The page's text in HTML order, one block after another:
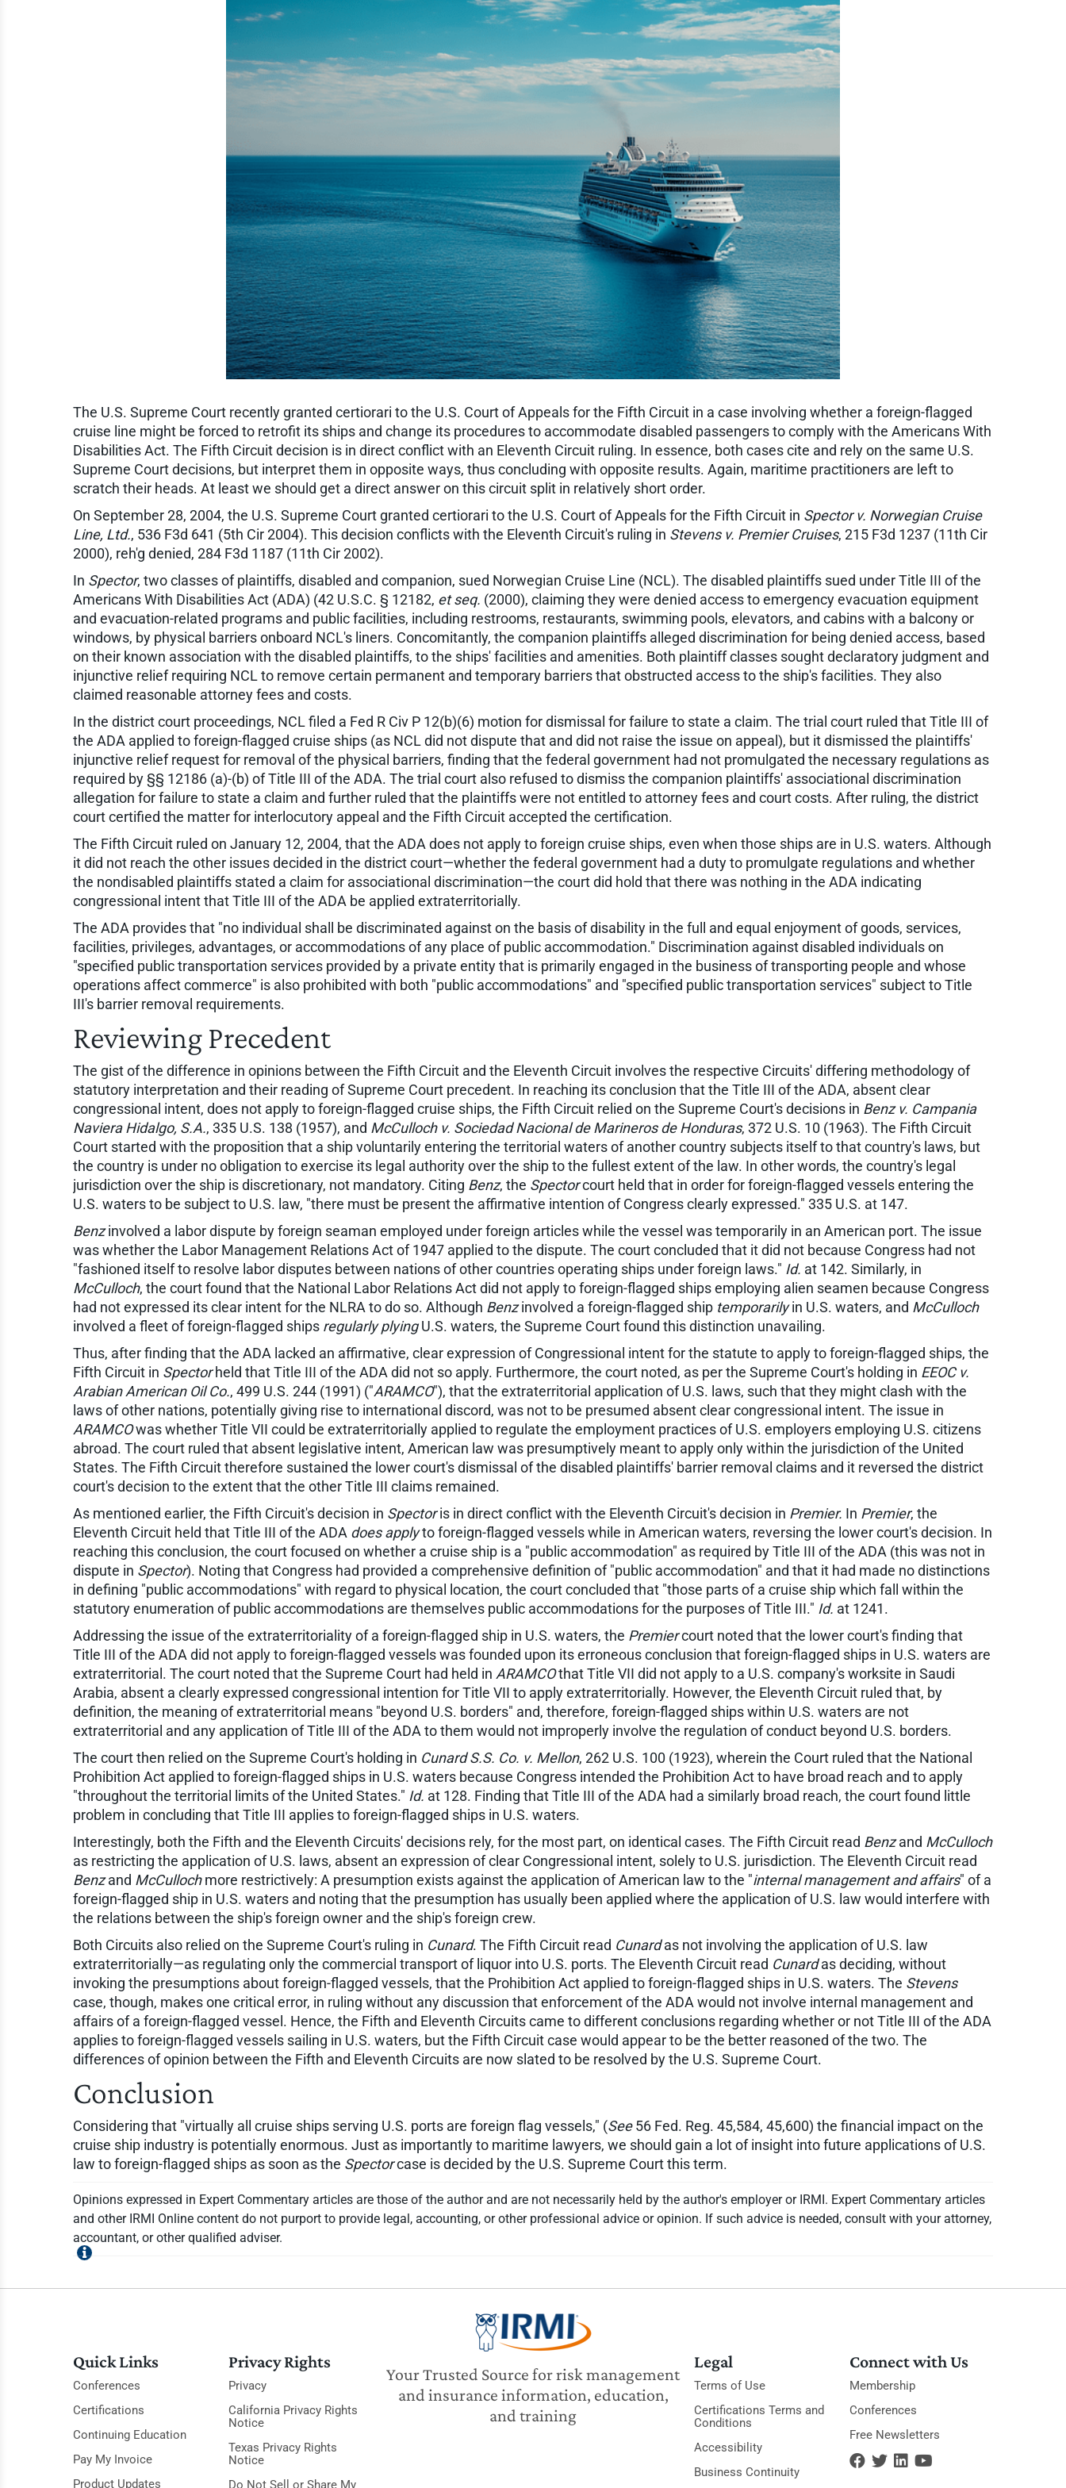
The U.S. Supreme Court recently granted certiorari to the U.S. Court of Appeals for the Fifth Circuit in a case involving whether a foreign-flagged
cruise line might be forced to retrofit its ships and change its procedures to accommodate disabled passengers to comply with the Americans With
Disabilities Act. The Fifth Circuit decision is in direct conflict with an Eleventh Circuit ruling. In essence, both cases cite and rely on the same U.S.
Supreme Court decisions, but interpret them in opposite ways, thus concluding with opposite results. Again, maritime practitioners are left to
scratch their heads. At least we should get a direct answer on this circuit split in relatively short order.
On September 28, 2004, the U.S. Supreme Court granted certiorari to the U.S. Court of Appeals for the Fifth Circuit in Spector v. Norwegian Cruise
Line, Ltd., 536 F3d 641 (5th Cir 2004). This decision conflicts with the Eleventh Circuit's ruling in Stevens v. Premier Cruises, 215 F3d 1237 (11th Cir
2000), reh'g denied, 284 F3d 1187 (11th Cir 2002).
In Spector, two classes of plaintiffs, disabled and companion, sued Norwegian Cruise Line (NCL). The disabled plaintiffs sued under Title III of the
Americans With Disabilities Act (ADA) (42 U.S.C. § 12182, et seq. (2000), claiming they were denied access to emergency evacuation equipment
and evacuation-related programs and public facilities, including restrooms, restaurants, swimming pools, elevators, and cabins with a balcony or
windows, by physical barriers onboard NCL's liners. Concomitantly, the companion plaintiffs alleged discrimination for being denied access, based
on their known association with the disabled plaintiffs, to the ships' facilities and amenities. Both plaintiff classes sought declaratory judgment and
injunctive relief requiring NCL to remove certain permanent and temporary barriers that obstructed access to the ship's facilities. They also
claimed reasonable attorney fees and costs.
In the district court proceedings, NCL filed a Fed R Civ P 12(b)(6) motion for dismissal for failure to state a claim. The trial court ruled that Title III of
the ADA applied to foreign-flagged cruise ships (as NCL did not dispute that and did not raise the issue on appeal), but it dismissed the plaintiffs'
injunctive relief request for removal of the physical barriers, finding that the federal government had not promulgated the necessary regulations as
required by §§ 12186 (a)-(b) of Title III of the ADA. The trial court also refused to dismiss the companion plaintiffs' associational discrimination
allegation for failure to state a claim and further ruled that the plaintiffs were not entitled to attorney fees and court costs. After ruling, the district
court certified the matter for interlocutory appeal and the Fifth Circuit accepted the certification.
The Fifth Circuit ruled on January 12, 2004, that the ADA does not apply to foreign cruise ships, even when those ships are in U.S. waters. Although
it did not reach the other issues decided in the district court—whether the federal government had a duty to promulgate regulations and whether
the nondisabled plaintiffs stated a claim for associational discrimination—the court did hold that there was nothing in the ADA indicating
congressional intent that Title III of the ADA be applied extraterritorially.
The ADA provides that "no individual shall be discriminated against on the basis of disability in the full and equal enjoyment of goods, services,
facilities, privileges, advantages, or accommodations of any place of public accommodation." Discrimination against disabled individuals on
"specified public transportation services provided by a private entity that is primarily engaged in the business of transporting people and whose
operations affect commerce" is also prohibited with both "public accommodations" and "specified public transportation services" subject to Title
III's barrier removal requirements.
Reviewing Precedent
The gist of the difference in opinions between the Fifth Circuit and the Eleventh Circuit involves the respective Circuits' differing methodology of
statutory interpretation and their reading of Supreme Court precedent. In reaching its conclusion that the Title III of the ADA, absent clear
congressional intent, does not apply to foreign-flagged cruise ships, the Fifth Circuit relied on the Supreme Court's decisions in Benz v. Campania
Naviera Hidalgo, S.A., 335 U.S. 138 (1957), and McCulloch v. Sociedad Nacional de Marineros de Honduras, 372 U.S. 10 (1963). The Fifth Circuit
Court started with the proposition that a ship voluntarily entering the territorial waters of another country subjects itself to that country's laws, but
the country is under no obligation to exercise its legal authority over the ship to the fullest extent of the law. In other words, the country's legal
jurisdiction over the ship is discretionary, not mandatory. Citing Benz, the Spectorcourt held that in order for foreign-flagged vessels entering the
U.S. waters to be subject to U.S. law, "there must be present the affirmative intention of Congress clearly expressed." 335 U.S. at 147.
Benzinvolved a labor dispute by foreign seaman employed under foreign articles while the vessel was temporarily in an American port. The issue
was whether the Labor Management Relations Act of 1947 applied to the dispute. The court concluded that it did not because Congress had not
"fashioned itself to resolve labor disputes between nations of other countries operating ships under foreign laws." Id. at 142. Similarly, in
McCulloch, the court found that the National Labor Relations Act did not apply to foreign-flagged ships employing alien seamen because Congress
had not expressed its clear intent for the NLRA to do so. Although Benzinvolved a foreign-flagged ship temporarilyin U.S. waters, and McCulloch
involved a fleet of foreign-flagged ships regularly plyingU.S. waters, the Supreme Court found this distinction unavailing.
Thus, after finding that the ADA lacked an affirmative, clear expression of Congressional intent for the statute to apply to foreign-flagged ships, the
Fifth Circuit in Spectorheld that Title III of the ADA did not so apply. Furthermore, the court noted, as per the Supreme Court's holding in EEOC v.
Arabian American Oil Co., 499 U.S. 244 (1991) ("ARAMCO"), that the extraterritorial application of U.S. laws, such that they might clash with the
laws of other nations, potentially giving rise to international discord, was not to be presumed absent clear congressional intent. The issue in
ARAMCOwas whether Title VII could be extraterritorially applied to regulate the employment practices of U.S. employers employing U.S. citizens
abroad. The court ruled that absent legislative intent, American law was presumptively meant to apply only within the jurisdiction of the United
States. The Fifth Circuit therefore sustained the lower court's dismissal of the disabled plaintiffs' barrier removal claims and it reversed the district
court's decision to the extent that the other Title III claims remained.
As mentioned earlier, the Fifth Circuit's decision in Spectoris in direct conflict with the Eleventh Circuit's decision in Premier. In Premier, the
Eleventh Circuit held that Title III of the ADA does applyto foreign-flagged vessels while in American waters, reversing the lower court's decision. In
reaching this conclusion, the court focused on whether a cruise ship is a "public accommodation" as required by Title III of the ADA (this was not in
dispute in Spector). Noting that Congress had provided a comprehensive definition of "public accommodation" and that it had made no distinctions
in defining "public accommodations" with regard to physical location, the court concluded that "those parts of a cruise ship which fall within the
statutory enumeration of public accommodations are themselves public accommodations for the purposes of Title III." Id. at 1241.
Addressing the issue of the extraterritoriality of a foreign-flagged ship in U.S. waters, the Premiercourt noted that the lower court's finding that
Title III of the ADA did not apply to foreign-flagged vessels was founded upon its erroneous conclusion that foreign-flagged ships in U.S. waters are
extraterritorial. The court noted that the Supreme Court had held in ARAMCOthat Title VII did not apply to a U.S. company's worksite in Saudi
Arabia, absent a clearly expressed congressional intention for Title VII to apply extraterritorially. However, the Eleventh Circuit ruled that, by
definition, the meaning of extraterritorial means "beyond U.S. borders" and, therefore, foreign-flagged ships within U.S. waters are not
extraterritorial and any application of Title III of the ADA to them would not improperly involve the regulation of conduct beyond U.S. borders.
The court then relied on the Supreme Court's holding in Cunard S.S. Co. v. Mellon, 262 U.S. 100 (1923), wherein the Court ruled that the National
Prohibition Act applied to foreign-flagged ships in U.S. waters because Congress intended the Prohibition Act to have broad reach and to apply
"throughout the territorial limits of the United States." Id. at 128. Finding that Title III of the ADA had a similarly broad reach, the court found little
problem in concluding that Title III applies to foreign-flagged ships in U.S. waters.
Interestingly, both the Fifth and the Eleventh Circuits' decisions rely, for the most part, on identical cases. The Fifth Circuit read Benzand McCulloch
as restricting the application of U.S. laws, absent an expression of clear Congressional intent, solely to U.S. jurisdiction. The Eleventh Circuit read
Benzand McCullochmore restrictively: A presumption exists against the application of American law to the "internal management and affairs" of a
foreign-flagged ship in U.S. waters and noting that the presumption has usually been applied where the application of U.S. law would interfere with
the relations between the ship's foreign owner and the ship's foreign crew.
Both Circuits also relied on the Supreme Court's ruling in Cunard. The Fifth Circuit read Cunardas not involving the application of U.S. law
extraterritorially—as regulating only the commercial transport of liquor into U.S. ports. The Eleventh Circuit read Cunardas deciding, without
invoking the presumptions about foreign-flagged vessels, that the Prohibition Act applied to foreign-flagged ships in U.S. waters. The Stevens
case, though, makes one critical error, in ruling without any discussion that enforcement of the ADA would not involve internal management and
affairs of a foreign-flagged vessel. Hence, the Fifth and Eleventh Circuits came to different conclusions regarding whether or not Title III of the ADA
applies to foreign-flagged vessels sailing in U.S. waters, but the Fifth Circuit case would appear to be the better reasoned of the two. The
differences of opinion between the Fifth and Eleventh Circuits are now slated to be resolved by the U.S. Supreme Court.
Conclusion
Considering that "virtually all cruise ships serving U.S. ports are foreign flag vessels," (See56 Fed. Reg. 45,584, 45,600) the financial impact on the
cruise ship industry is potentially enormous. Just as importantly to maritime lawyers, we should gain a lot of insight into future applications of U.S.
law to foreign-flagged ships as soon as the Spectorcase is decided by the U.S. Supreme Court this term.
Opinions expressed in Expert Commentary articles are those of the author and are not necessarily held by the author's employer or IRMI. Expert Commentary articles
and other IRMI Online content do not purport to provide legal, accounting, or other professional advice or opinion. If such advice is needed, consult with your attorney,
accountant, or other qualified adviser.
Your Trusted Source for risk management
and insurance information, education,
and training
Quick Links
Conferences
Certifications
Continuing Education
Pay My Invoice
Product Updates
Privacy Rights
Privacy
California Privacy Rights
Notice
Texas Privacy Rights
Notice
Do Not Sell or Share My
Legal
Terms of Use
Certifications Terms and
Conditions
Accessibility
Business Continuity
Connect with Us
Membership
Conferences
Free Newsletters